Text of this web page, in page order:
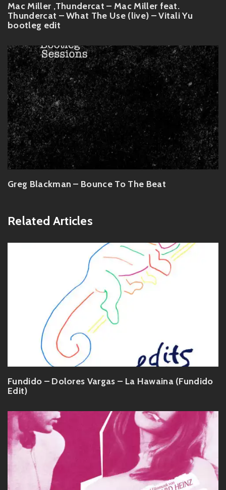
Mac Miller ,Thundercat – Mac Miller feat.
Thundercat – What The Use (live) – Vitali Yu
bootleg edit
Greg Blackman – Bounce To The Beat
Related Articles
Fundido – Dolores Vargas – La Hawaina (Fundido
Edit)